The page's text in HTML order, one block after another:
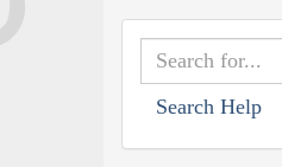
Search Help